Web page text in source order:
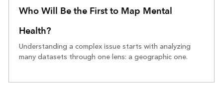
Who Will Be the First to Map Mental
Health?
Understanding a complex issue starts with analyzing
many datasets through one lens: a geographic one.